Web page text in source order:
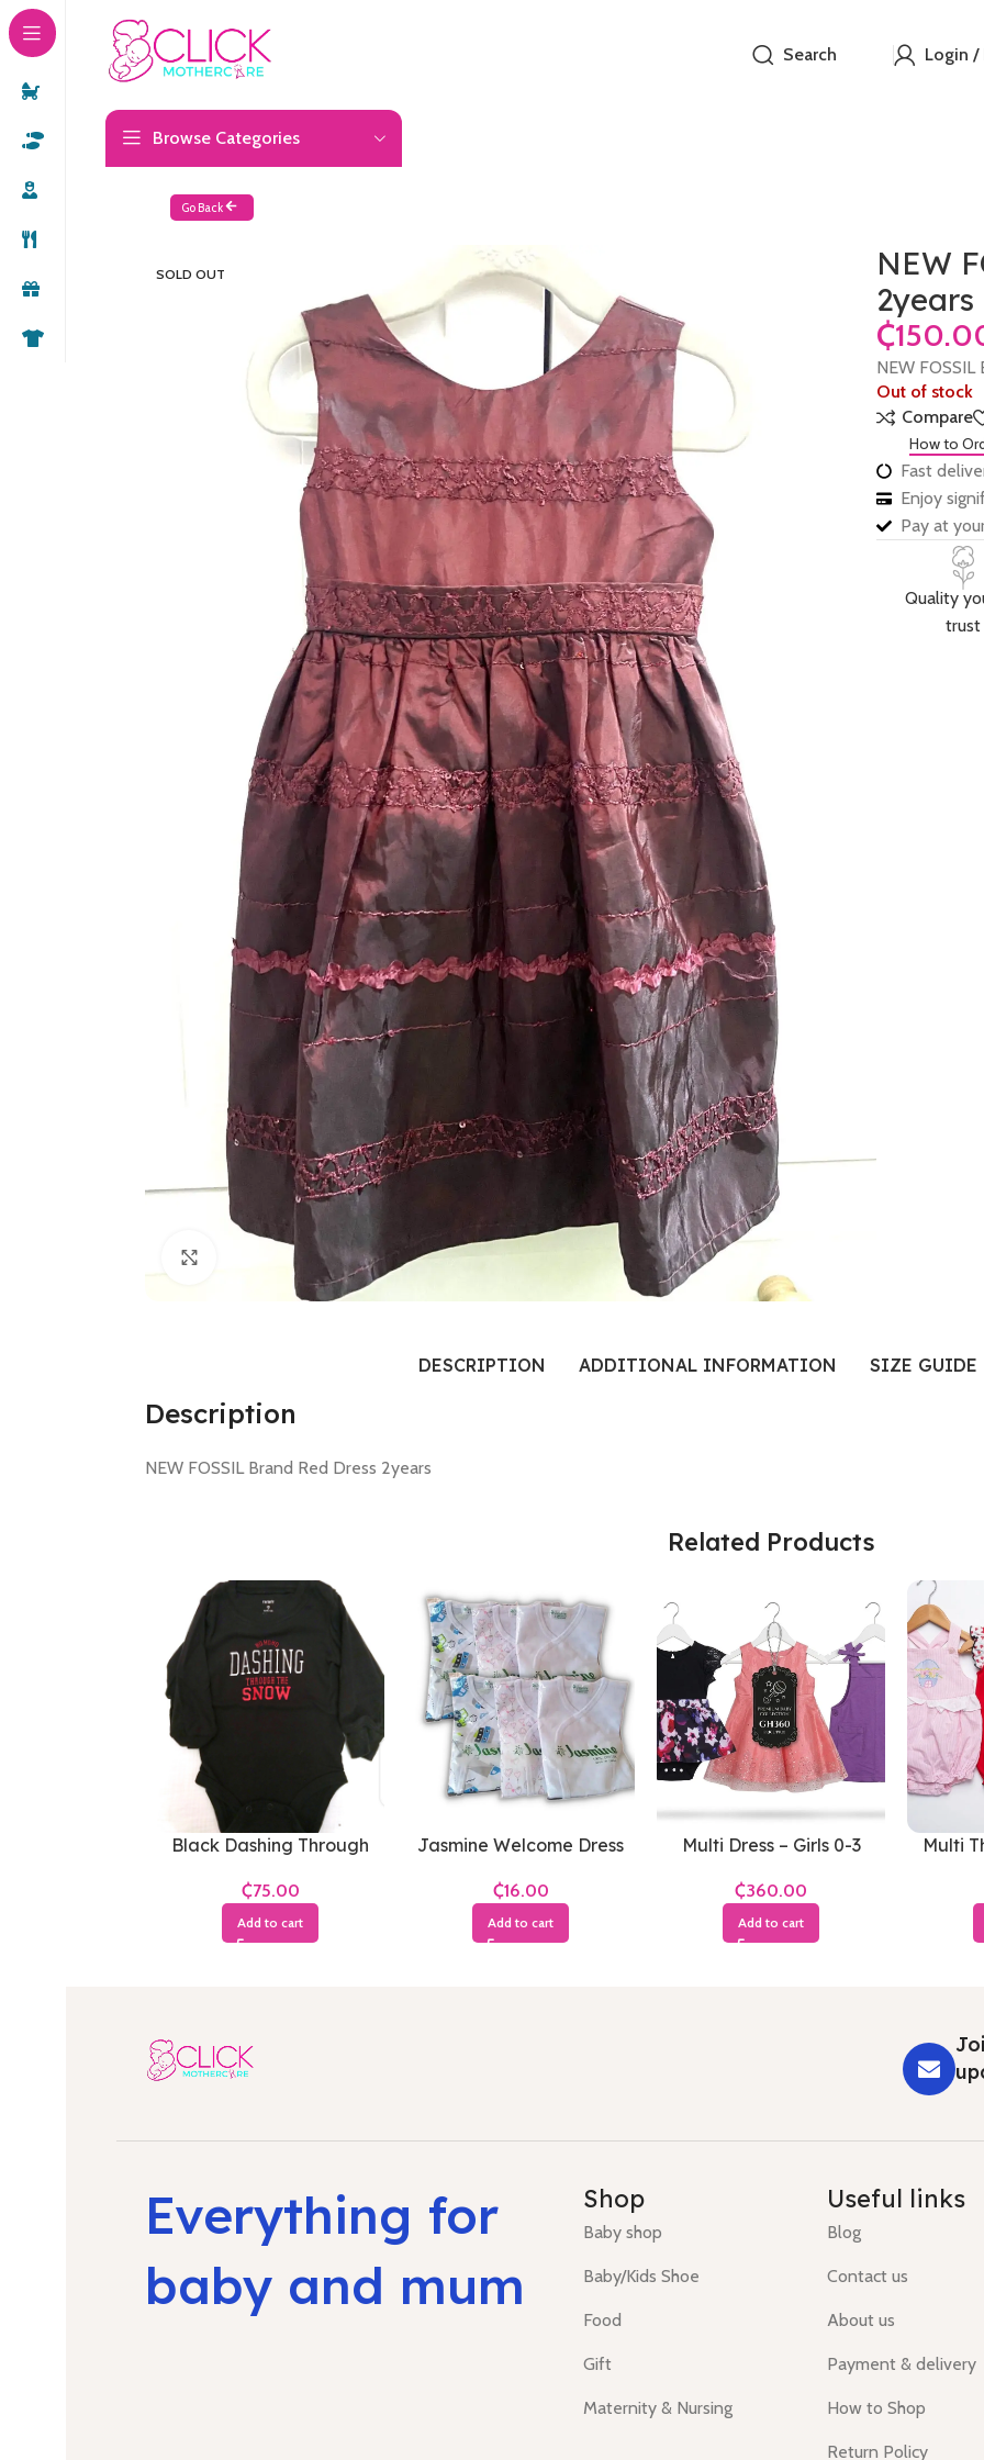
Search Login /
Browse Categories
Go Back
SOLD OUT
Click to enlarge
NEW
2years
₵
NEW FOSSIL
Out of stock
Compare
How to
Fast
Enjoy
Pay at
Quality
trust
DESCRIPTION ADDITIONAL INFORMATION SIZE GUIDE
Description
NEW FOSSIL Brand Red Dress 2years
Related Products
Black Dashing Through
₵
Add to cart
Jasmine Welcome Dress
₵
Add to cart
Multi Dress – Girls 0-3
₵
Add to cart
Multi
Everything for
baby and mum
Shop
Baby shop
Baby/Kids Shoe
Food
Gift
Maternity & Nursing
Useful links
Blog
Contact us
About us
Payment & delivery
How to Shop
Return Policy